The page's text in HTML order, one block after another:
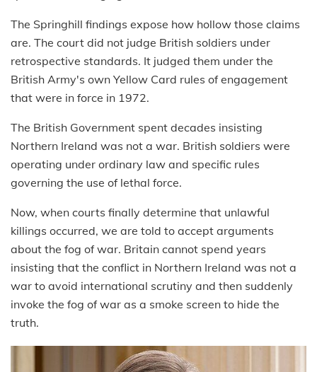
The Springhill findings expose how hollow those claims
are. The court did not judge British soldiers under
retrospective standards. It judged them under the
British Army's own Yellow Card rules of engagement
that were in force in 1972.
The British Government spent decades insisting
Northern Ireland was not a war. British soldiers were
operating under ordinary law and specific rules
governing the use of lethal force.
Now, when courts finally determine that unlawful
killings occurred, we are told to accept arguments
about the fog of war. Britain cannot spend years
insisting that the conflict in Northern Ireland was not a
war to avoid international scrutiny and then suddenly
invoke the fog of war as a smoke screen to hide the
truth.